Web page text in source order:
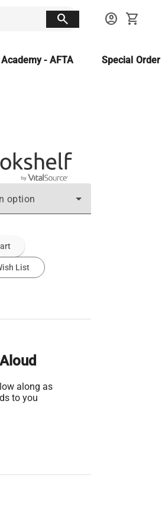
search account_circle shopping_cart
- AFTA Special
option
List
along as
to you